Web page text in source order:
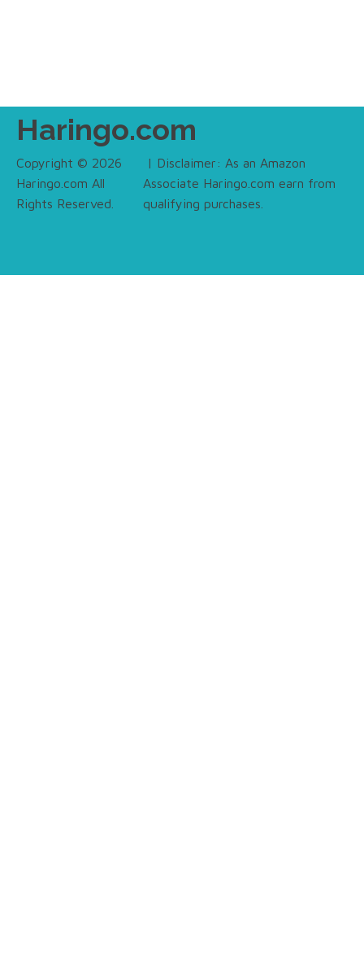
Haringo.com
Copyright © 2026
Haringo.com All
Rights Reserved.
| Disclaimer: As an Amazon
Associate Haringo.com earn from
qualifying purchases.